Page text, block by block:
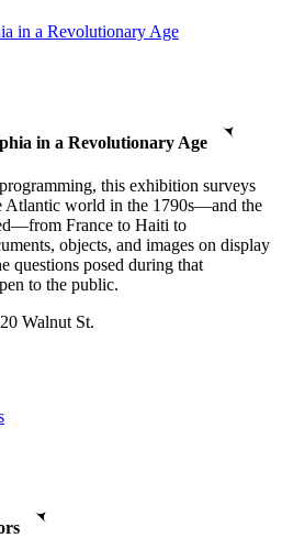
in a Revolutionary Age
in a Revolutionary Age
this exhibition surveys
Atlantic world in the 1790s—and the
France to Haiti to
objects, and images on display
questions posed during that
to the public.
Walnut St.